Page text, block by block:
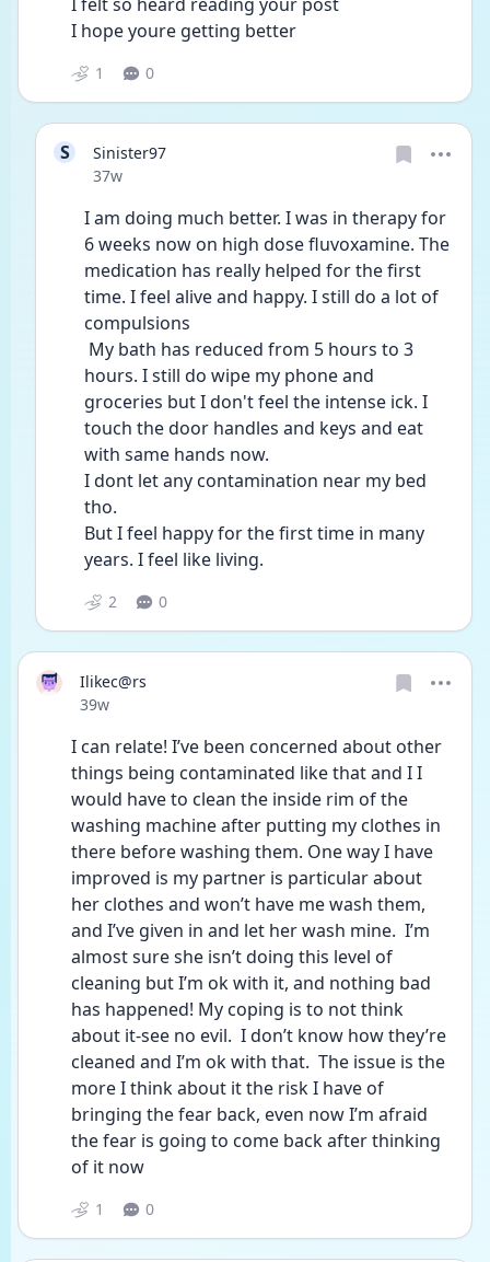
I hope youre getting better
1 0
S
Sinister97
Date posted
37w
I am doing much better. I was in therapy for
6 weeks now on high dose fluvoxamine. The
medication has really helped for the first
time. I feel alive and happy. I still do a lot of
compulsions
hours. I still do wipe my phone and
groceries but I don't feel the intense ick. I
touch the door handles and keys and eat
with same hands now.
I dont let any contamination near my bed
tho.
But I feel happy for the first time in many
years. I feel like living.
2 0
Ilikec@rs
Date posted
39w
I can relate! I’ve been concerned about other
things being contaminated like that and I I
would have to clean the inside rim of the
washing machine after putting my clothes in
there before washing them. One way I have
improved is my partner is particular about
her clothes and won’t have me wash them,
and I’ve given in and let her wash mine.  I’m
almost sure she isn’t doing this level of
cleaning but I’m ok with it, and nothing bad
has happened! My coping is to not think
about it-see no evil.  I don’t know how they’re
cleaned and I’m ok with that.  The issue is the
more I think about it the risk I have of
bringing the fear back, even now I’m afraid
the fear is going to come back after thinking
of it now
1 0